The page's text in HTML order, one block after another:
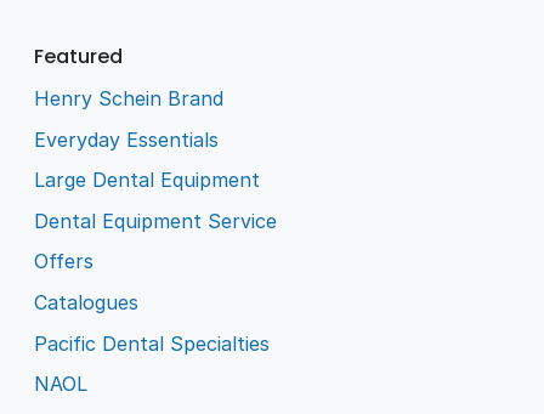
Featured
Henry Schein Brand
Everyday Essentials
Large Dental Equipment
Dental Equipment Service
Offers
Catalogues
Pacific Dental Specialties
NAOL